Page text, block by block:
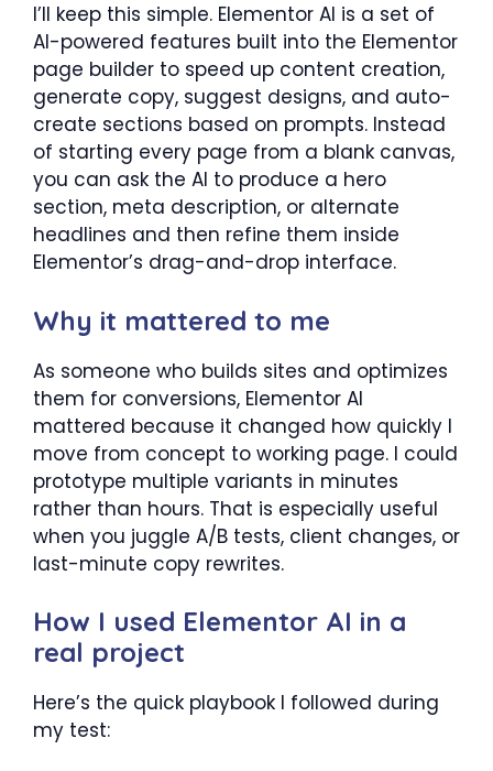
I’ll keep this simple. Elementor AI is a set of
AI-powered features built into the Elementor
page builder to speed up content creation,
generate copy, suggest designs, and auto-
create sections based on prompts. Instead
of starting every page from a blank canvas,
you can ask the AI to produce a hero
section, meta description, or alternate
headlines and then refine them inside
Elementor’s drag-and-drop interface.
Why it mattered to me
As someone who builds sites and optimizes
them for conversions, Elementor AI
mattered because it changed how quickly I
move from concept to working page. I could
prototype multiple variants in minutes
rather than hours. That is especially useful
when you juggle A/B tests, client changes, or
last-minute copy rewrites.
How I used Elementor AI in a
real project
Here’s the quick playbook I followed during
my test: